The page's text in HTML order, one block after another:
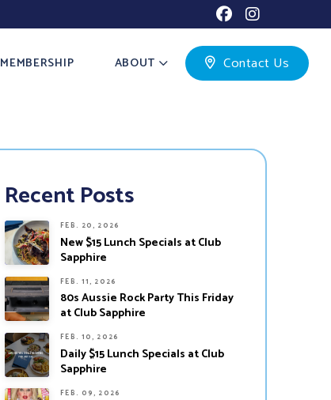
MEMBERSHIP ABOUT Contact Us
Recent Posts
FEB. 20, 2026
New $15 Lunch Specials at Club
Sapphire
FEB. 11, 2026
80s Aussie Rock Party This Friday
at Club Sapphire
FEB. 10, 2026
Daily $15 Lunch Specials at Club
Sapphire
FEB. 09, 2026